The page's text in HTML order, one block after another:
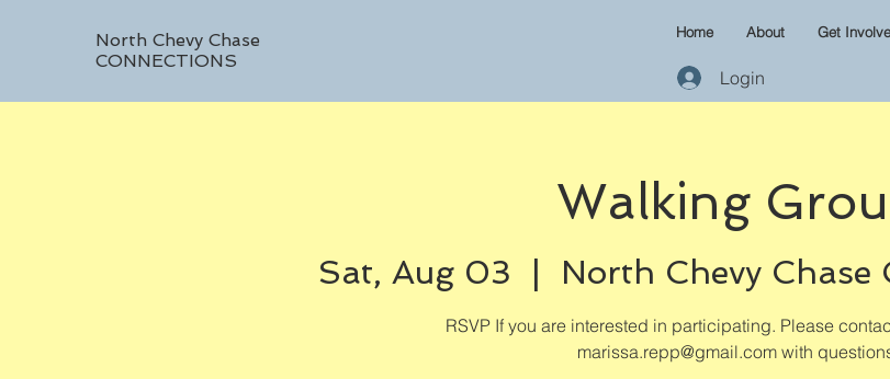
North Chevy Chase
CONNECTIONS
Home About Get
Login
Walking
Sat, Aug 03 North Chevy
RSVP If you are interested in participating. Please
marissa.repp@gmail.com with